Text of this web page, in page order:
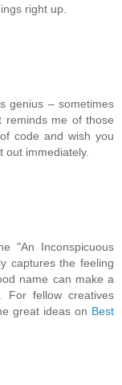
right up.
genius – sometimes
reminds me of those
code and wish you
out immediately.
"An Inconspicuous
captures the feeling
name can make a
For fellow creatives
great ideas on Best